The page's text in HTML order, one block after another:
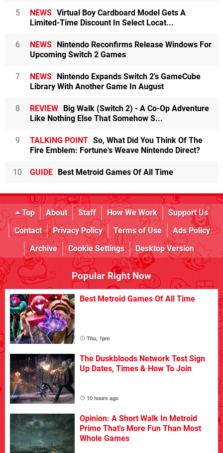
5 NEWS Virtual Boy Cardboard Model Gets A
Limited-Time Discount In Select Locat...
6 NEWS Nintendo Reconfirms Release Windows For
Upcoming Switch 2 Games
7 NEWS Nintendo Expands Switch 2's GameCube
Library With Another Game In August
8 REVIEW Big Walk (Switch 2) - A Co-Op Adventure
Like Nothing Else That Somehow S...
9 TALKING POINT So, What Did You Think Of The
Fire Emblem: Fortune's Weave Nintendo Direct?
10 GUIDE Best Metroid Games Of All Time
Top About Staff How We Work
Support Us
Contact
Privacy Policy Terms of Use
Ads Policy
Archive
Cookie Settings Desktop Version
Popular Right Now
Best Metroid Games Of All Time
Thu, 1pm
The Duskbloods Network Test Sign
Up Dates, Times & How To Join
10 hours ago
Opinion: A Short Walk In Metroid
Prime That's More Fun Than Most
Whole Games